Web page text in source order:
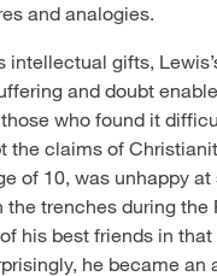
and analogies.
intellectual gifts,
and doubt
who found it
the claims of
of 10, was unhappy
the trenches during the
his best friends in that
he became an